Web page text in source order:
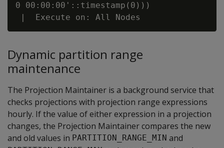
0 00:00:00'::timestamp(0)))
Dynamic partition range
maintenance
The Projection Maintainer is a background service that
checks projections with projection range expressions
hourly. If the value of either expression in a projection
changes, the Projection Maintainer compares the new
and old values in PARTITION_RANGE_MIN and